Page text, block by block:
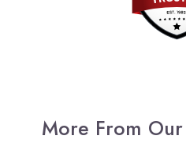
More From